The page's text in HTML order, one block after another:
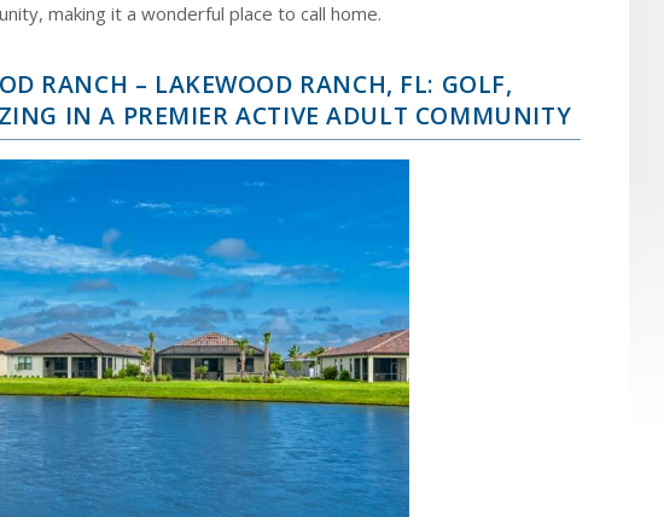
making it a wonderful place to call home.
RANCH – LAKEWOOD RANCH, FL: GOLF,
IN A PREMIER ACTIVE ADULT COMMUNITY